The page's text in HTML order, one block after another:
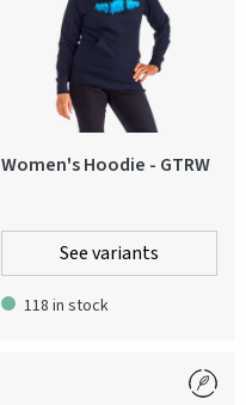
Women's Hoodie - GTRW
See variants
118 in stock